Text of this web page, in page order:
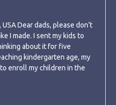
Dear dads, please don’t
I made. I sent my kids to
about it for five
kindergarten age, my
enroll my children in the